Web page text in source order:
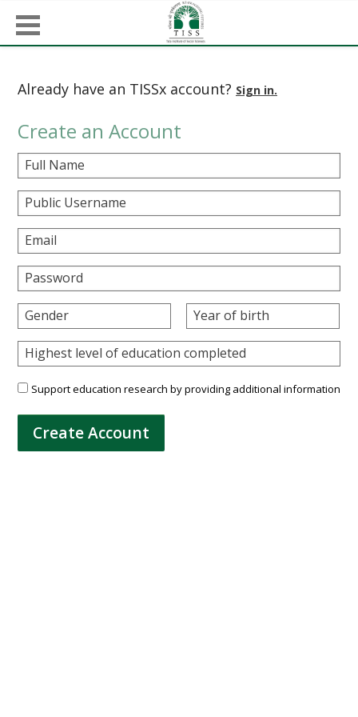
Already have an TISSx account? Sign in.
Create an Account
Full Name
Public Username
Email
Password
Gender Year of birth
Highest level of education completed
Support education research by providing additional information
Create Account